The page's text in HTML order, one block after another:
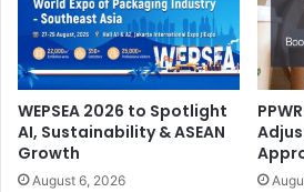
software
WEPSEA 2026 to Spotlight
AI, Sustainability & ASEAN
Growth
August 6, 2026